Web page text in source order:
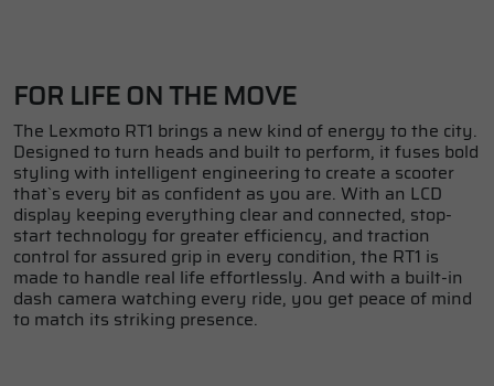
FOR LIFE ON THE MOVE
The Lexmoto RT1 brings a new kind of energy to the city.
Designed to turn heads and built to perform, it fuses bold
styling with intelligent engineering to create a scooter
that`s every bit as confident as you are. With an LCD
display keeping everything clear and connected, stop-
start technology for greater efficiency, and traction
control for assured grip in every condition, the RT1 is
made to handle real life effortlessly. And with a built-in
dash camera watching every ride, you get peace of mind
to match its striking presence.